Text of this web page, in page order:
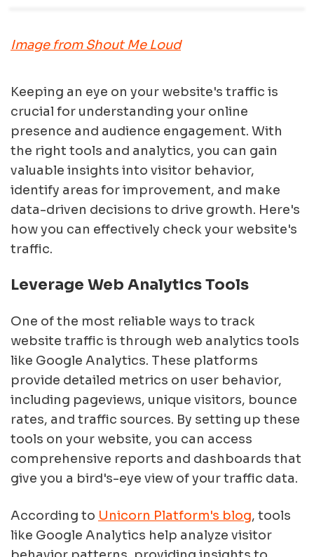
Image from Shout Me Loud
Keeping an eye on your website's traffic is
crucial for understanding your online
presence and audience engagement. With
the right tools and analytics, you can gain
valuable insights into visitor behavior,
identify areas for improvement, and make
data-driven decisions to drive growth. Here's
how you can effectively check your website's
traffic.
Leverage Web Analytics Tools
One of the most reliable ways to track
website traffic is through web analytics tools
like Google Analytics. These platforms
provide detailed metrics on user behavior,
including pageviews, unique visitors, bounce
rates, and traffic sources. By setting up these
tools on your website, you can access
comprehensive reports and dashboards that
give you a bird's-eye view of your traffic data.
According to Unicorn Platform's blog, tools
like Google Analytics help analyze visitor